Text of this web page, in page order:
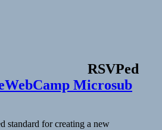
RSVPed
Microsub
standard for creating a new